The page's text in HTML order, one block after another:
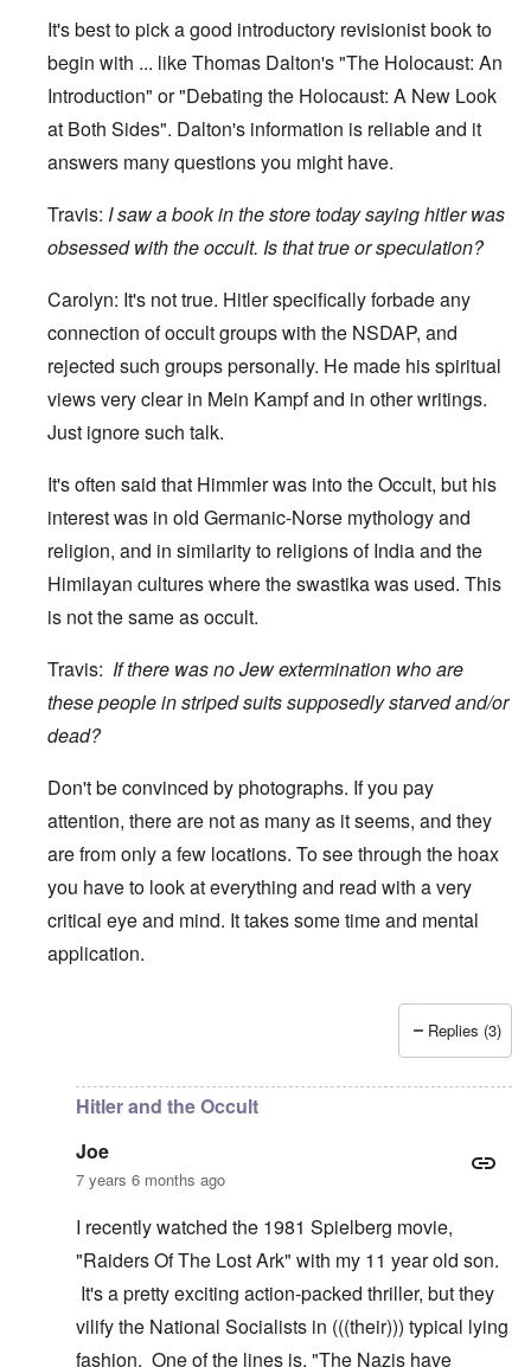
It's best to pick a good introductory revisionist book to
begin with ... like Thomas Dalton's "The Holocaust: An
Introduction" or "Debating the Holocaust: A New Look
at Both Sides". Dalton's information is reliable and it
answers many questions you might have.
Travis: Isaw a book in the store today saying hitler was
obsessed with the occult. Is that true or speculation?
Carolyn: It's not true. Hitler specifically forbade any
connection of occult groups with the NSDAP, and
rejected such groups personally. He made his spiritual
views very clear in Mein Kampf and in other writings.
Just ignore such talk.
It's often said that Himmler was into the Occult, but his
interest was in old Germanic-Norse mythology and
religion, and in similarity to religions of India and the
Himilayan cultures where the swastika was used. This
is not the same as occult.
Travis: If there was no Jew extermination who are
these people in striped suits supposedly starved and/or
dead?
Don't be convinced by photographs. If you pay
attention, there are not as many as it seems, and they
are from only a few locations. To see through the hoax
you have to look at everything and read with a very
critical eye and mind. It takes some time and mental
application.
Replies (3)
Hitler and the Occult
Joe
7 years 6 months ago
I recently watched the 1981 Spielberg movie,
"Raiders Of The Lost Ark" with my 11 year old son.
It's a pretty exciting action-packed thriller, but they
vilify the National Socialists in (((their))) typical lying
fashion. One of the lines is, "The Nazis have